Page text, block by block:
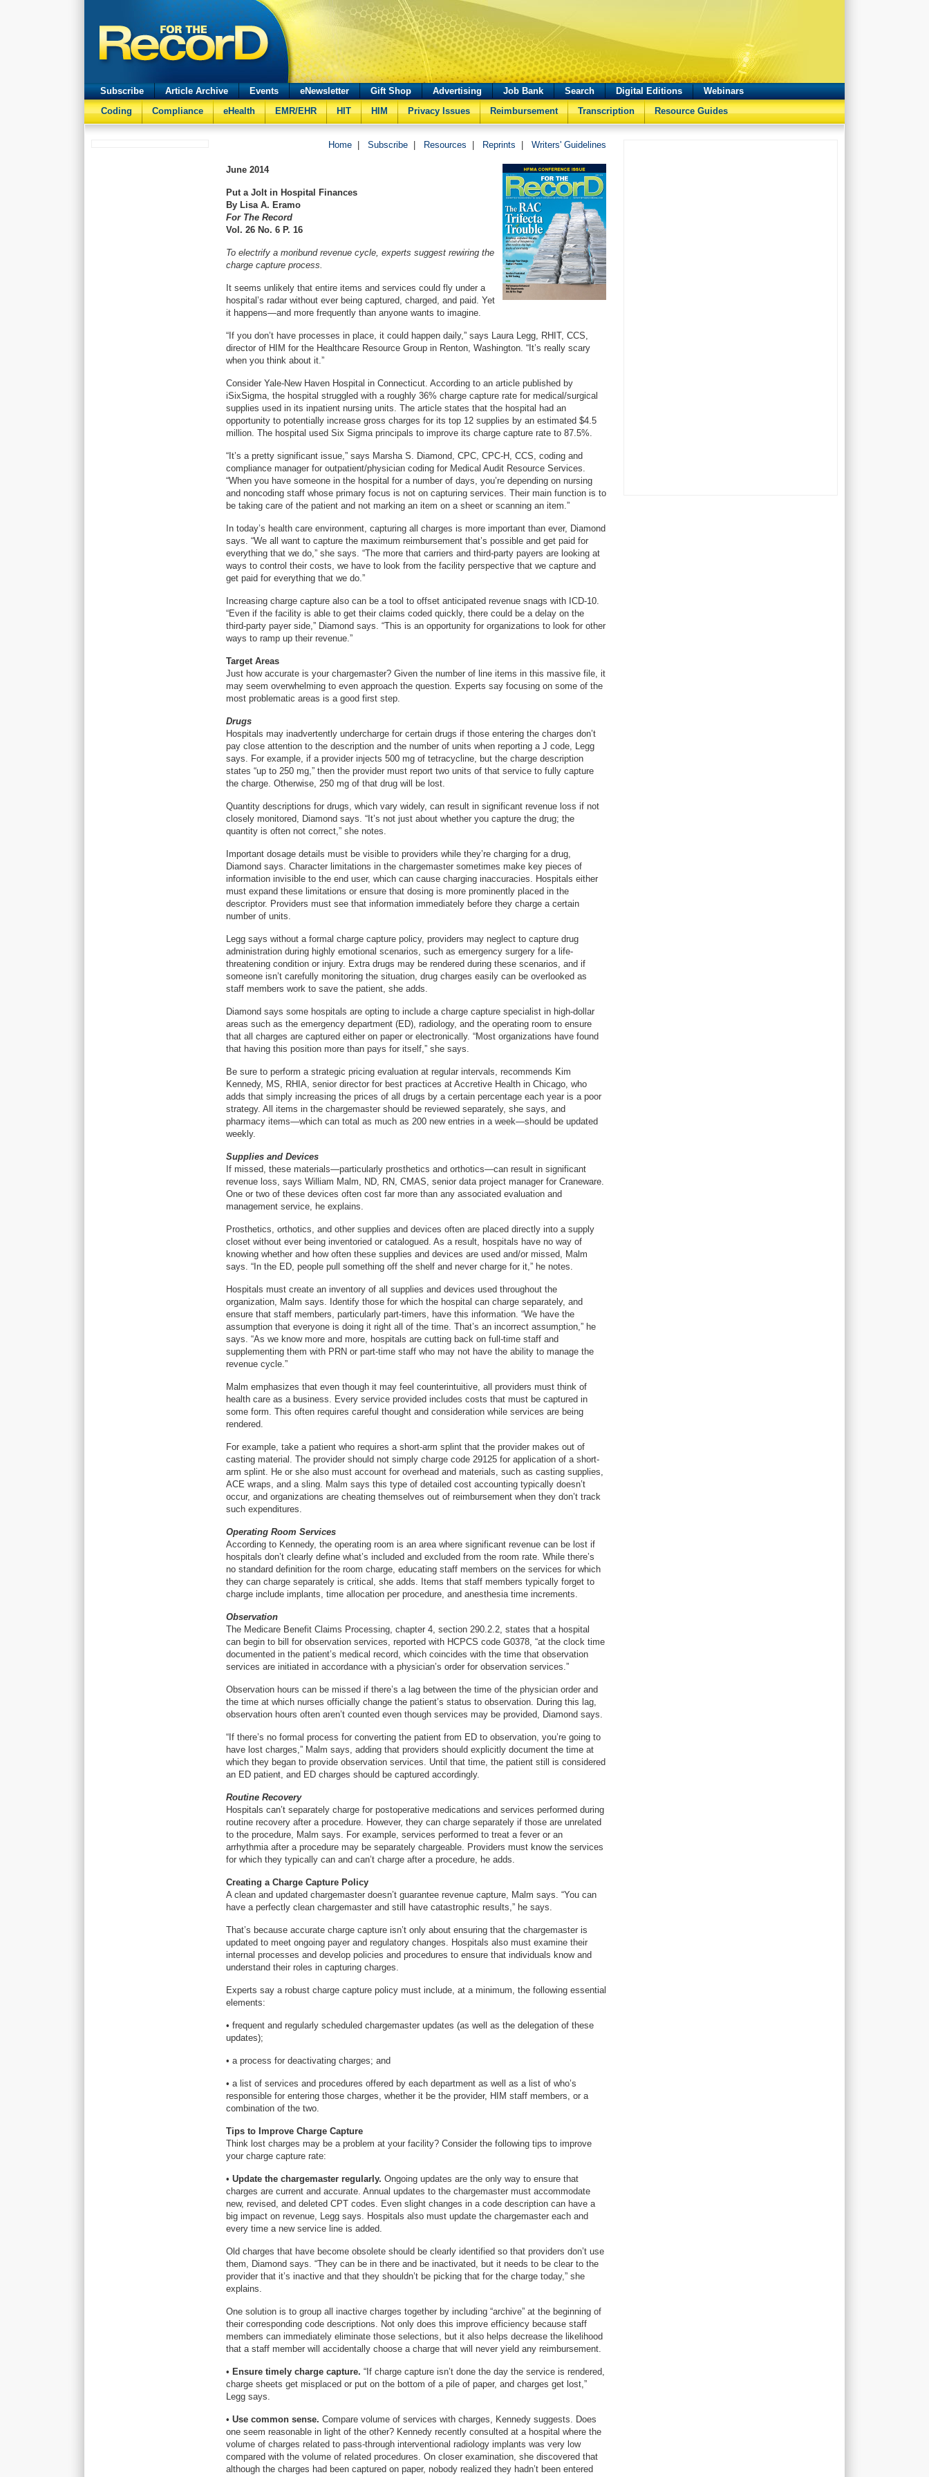
Subscribe Article Archive Events eNewsletter Gift Shop Advertising Job Bank Search Digital Editions
Webinars
Coding
Compliance eHealth EMR/EHR HIT HIM Privacy Issues Reimbursement Transcription Resource Guides
Home Subscribe Resources Reprints Writers' Guidelines
June 2014
Put a Jolt in Hospital Finances
By Lisa A. Eramo
For The Record
Vol. 26 No. 6 P. 16
To electrify a moribund revenue cycle, experts suggest rewiring the
charge capture process.
It seems unlikely that entire items and services could fly under a
hospital’s radar without ever being captured, charged, and paid. Yet
it happens—and more frequently than anyone wants to imagine.
“If you don’t have processes in place, it could happen daily,” says Laura Legg, RHIT, CCS,
director of HIM for the Healthcare Resource Group in Renton, Washington. “It’s really scary
when you think about it.”
Consider Yale-New Haven Hospital in Connecticut. According to an article published by
iSixSigma, the hospital struggled with a roughly 36% charge capture rate for medical/surgical
supplies used in its inpatient nursing units. The article states that the hospital had an
opportunity to potentially increase gross charges for its top 12 supplies by an estimated $4.5
million. The hospital used Six Sigma principals to improve its charge capture rate to 87.5%.
“It’s a pretty significant issue,” says Marsha S. Diamond, CPC, CPC-H, CCS, coding and
compliance manager for outpatient/physician coding for Medical Audit Resource Services.
“When you have someone in the hospital for a number of days, you’re depending on nursing
and noncoding staff whose primary focus is not on capturing services. Their main function is to
be taking care of the patient and not marking an item on a sheet or scanning an item.”
In today’s health care environment, capturing all charges is more important than ever, Diamond
says. “We all want to capture the maximum reimbursement that’s possible and get paid for
everything that we do,” she says. “The more that carriers and third-party payers are looking at
ways to control their costs, we have to look from the facility perspective that we capture and
get paid for everything that we do.”
Increasing charge capture also can be a tool to offset anticipated revenue snags with ICD-10.
“Even if the facility is able to get their claims coded quickly, there could be a delay on the
third-party payer side,” Diamond says. “This is an opportunity for organizations to look for other
ways to ramp up their revenue.”
Target Areas
Just how accurate is your chargemaster? Given the number of line items in this massive file, it
may seem overwhelming to even approach the question. Experts say focusing on some of the
most problematic areas is a good first step.
Drugs
Hospitals may inadvertently undercharge for certain drugs if those entering the charges don’t
pay close attention to the description and the number of units when reporting a J code, Legg
says. For example, if a provider injects 500 mg of tetracycline, but the charge description
states “up to 250 mg,” then the provider must report two units of that service to fully capture
the charge. Otherwise, 250 mg of that drug will be lost.
Quantity descriptions for drugs, which vary widely, can result in significant revenue loss if not
closely monitored, Diamond says. “It’s not just about whether you capture the drug; the
quantity is often not correct,” she notes.
Important dosage details must be visible to providers while they’re charging for a drug,
Diamond says. Character limitations in the chargemaster sometimes make key pieces of
information invisible to the end user, which can cause charging inaccuracies. Hospitals either
must expand these limitations or ensure that dosing is more prominently placed in the
descriptor. Providers must see that information immediately before they charge a certain
number of units.
Legg says without a formal charge capture policy, providers may neglect to capture drug
administration during highly emotional scenarios, such as emergency surgery for a life-
threatening condition or injury. Extra drugs may be rendered during these scenarios, and if
someone isn’t carefully monitoring the situation, drug charges easily can be overlooked as
staff members work to save the patient, she adds.
Diamond says some hospitals are opting to include a charge capture specialist in high-dollar
areas such as the emergency department (ED), radiology, and the operating room to ensure
that all charges are captured either on paper or electronically. “Most organizations have found
that having this position more than pays for itself,” she says.
Be sure to perform a strategic pricing evaluation at regular intervals, recommends Kim
Kennedy, MS, RHIA, senior director for best practices at Accretive Health in Chicago, who
adds that simply increasing the prices of all drugs by a certain percentage each year is a poor
strategy. All items in the chargemaster should be reviewed separately, she says, and
pharmacy items—which can total as much as 200 new entries in a week—should be updated
weekly.
Supplies and Devices
If missed, these materials—particularly prosthetics and orthotics—can result in significant
revenue loss, says William Malm, ND, RN, CMAS, senior data project manager for Craneware.
One or two of these devices often cost far more than any associated evaluation and
management service, he explains.
Prosthetics, orthotics, and other supplies and devices often are placed directly into a supply
closet without ever being inventoried or catalogued. As a result, hospitals have no way of
knowing whether and how often these supplies and devices are used and/or missed, Malm
says. “In the ED, people pull something off the shelf and never charge for it,” he notes.
Hospitals must create an inventory of all supplies and devices used throughout the
organization, Malm says. Identify those for which the hospital can charge separately, and
ensure that staff members, particularly part-timers, have this information. “We have the
assumption that everyone is doing it right all of the time. That’s an incorrect assumption,” he
says. “As we know more and more, hospitals are cutting back on full-time staff and
supplementing them with PRN or part-time staff who may not have the ability to manage the
revenue cycle.”
Malm emphasizes that even though it may feel counterintuitive, all providers must think of
health care as a business. Every service provided includes costs that must be captured in
some form. This often requires careful thought and consideration while services are being
rendered.
For example, take a patient who requires a short-arm splint that the provider makes out of
casting material. The provider should not simply charge code 29125 for application of a short-
arm splint. He or she also must account for overhead and materials, such as casting supplies,
ACE wraps, and a sling. Malm says this type of detailed cost accounting typically doesn’t
occur, and organizations are cheating themselves out of reimbursement when they don’t track
such expenditures.
Operating Room Services
According to Kennedy, the operating room is an area where significant revenue can be lost if
hospitals don’t clearly define what’s included and excluded from the room rate. While there’s
no standard definition for the room charge, educating staff members on the services for which
they can charge separately is critical, she adds. Items that staff members typically forget to
charge include implants, time allocation per procedure, and anesthesia time increments.
Observation
The Medicare Benefit Claims Processing, chapter 4, section 290.2.2, states that a hospital
can begin to bill for observation services, reported with HCPCS code G0378, “at the clock time
documented in the patient’s medical record, which coincides with the time that observation
services are initiated in accordance with a physician’s order for observation services.”
Observation hours can be missed if there’s a lag between the time of the physician order and
the time at which nurses officially change the patient’s status to observation. During this lag,
observation hours often aren’t counted even though services may be provided, Diamond says.
“If there’s no formal process for converting the patient from ED to observation, you’re going to
have lost charges,” Malm says, adding that providers should explicitly document the time at
which they began to provide observation services. Until that time, the patient still is considered
an ED patient, and ED charges should be captured accordingly.
Routine Recovery
Hospitals can’t separately charge for postoperative medications and services performed during
routine recovery after a procedure. However, they can charge separately if those are unrelated
to the procedure, Malm says. For example, services performed to treat a fever or an
arrhythmia after a procedure may be separately chargeable. Providers must know the services
for which they typically can and can’t charge after a procedure, he adds.
Creating a Charge Capture Policy
A clean and updated chargemaster doesn’t guarantee revenue capture, Malm says. “You can
have a perfectly clean chargemaster and still have catastrophic results,” he says.
That’s because accurate charge capture isn’t only about ensuring that the chargemaster is
updated to meet ongoing payer and regulatory changes. Hospitals also must examine their
internal processes and develop policies and procedures to ensure that individuals know and
understand their roles in capturing charges.
Experts say a robust charge capture policy must include, at a minimum, the following essential
elements:
• frequent and regularly scheduled chargemaster updates (as well as the delegation of these
updates);
• a process for deactivating charges; and
• a list of services and procedures offered by each department as well as a list of who’s
responsible for entering those charges, whether it be the provider, HIM staff members, or a
combination of the two.
Tips to Improve Charge Capture
Think lost charges may be a problem at your facility? Consider the following tips to improve
your charge capture rate:
• Update the chargemaster regularly. Ongoing updates are the only way to ensure that
charges are current and accurate. Annual updates to the chargemaster must accommodate
new, revised, and deleted CPT codes. Even slight changes in a code description can have a
big impact on revenue, Legg says. Hospitals also must update the chargemaster each and
every time a new service line is added.
Old charges that have become obsolete should be clearly identified so that providers don’t use
them, Diamond says. “They can be in there and be inactivated, but it needs to be clear to the
provider that it’s inactive and that they shouldn’t be picking that for the charge today,” she
explains.
One solution is to group all inactive charges together by including “archive” at the beginning of
their corresponding code descriptions. Not only does this improve efficiency because staff
members can immediately eliminate those selections, but it also helps decrease the likelihood
that a staff member will accidentally choose a charge that will never yield any reimbursement.
• Ensure timely charge capture. “If charge capture isn’t done the day the service is rendered,
charge sheets get misplaced or put on the bottom of a pile of paper, and charges get lost,”
Legg says.
• Use common sense. Compare volume of services with charges, Kennedy suggests. Does
one seem reasonable in light of the other? Kennedy recently consulted at a hospital where the
volume of charges related to pass-through interventional radiology implants was very low
compared with the volume of related procedures. On closer examination, she discovered that
although the charges had been captured on paper, nobody realized they hadn’t been entered